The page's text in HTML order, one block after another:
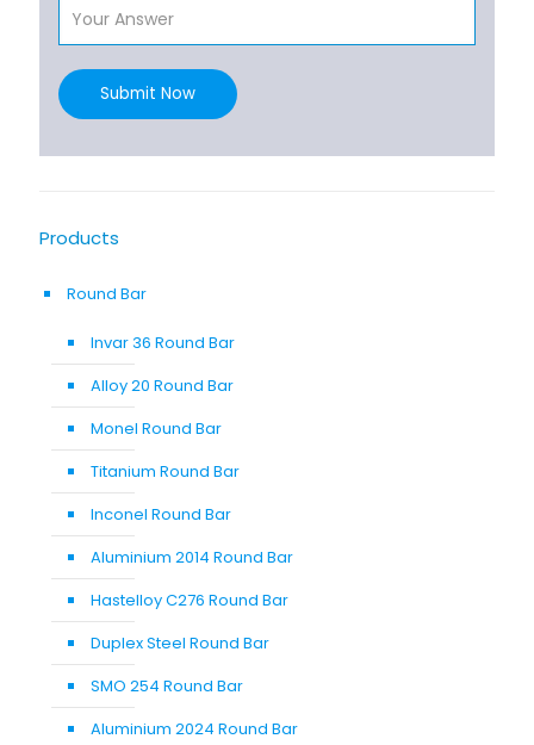
Submit Now
Products
Round Bar
Invar 36 Round Bar
Alloy 20 Round Bar
Monel Round Bar
Titanium Round Bar
Inconel Round Bar
Aluminium 2014 Round Bar
Hastelloy C276 Round Bar
Duplex Steel Round Bar
SMO 254 Round Bar
Aluminium 2024 Round Bar